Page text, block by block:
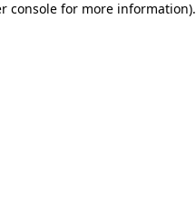
console for more information).